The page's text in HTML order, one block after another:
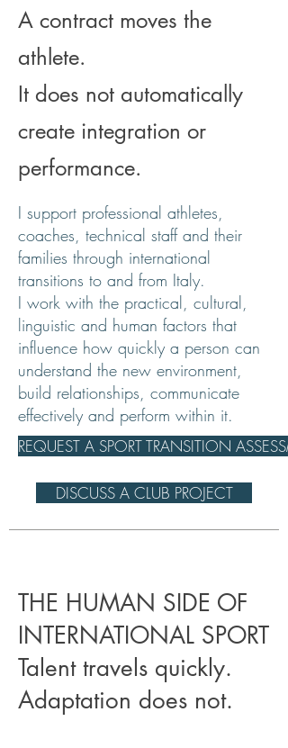
A contract moves the
athlete.
It does not automatically
create integration or
performance.
I support professional athletes,
coaches, technical staff and their
families through international
transitions to and from Italy.
I work with the practical, cultural,
linguistic and human factors that
influence how quickly a person can
understand the new environment,
build relationships, communicate
effectively and perform within it.
REQUEST A SPORT TRANSITION
DISCUSS A CLUB PROJECT
THE HUMAN SIDE OF
INTERNATIONAL SPORT
Talent travels quickly.
Adaptation does not.